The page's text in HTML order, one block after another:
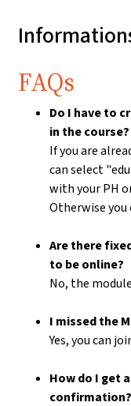
FAQs
Do I have to
in the course?
If you are
can select
with your PH
Otherwise you
Are there
to be online?
No, the
I missed the
Yes, you can
How do I get
confirmation?